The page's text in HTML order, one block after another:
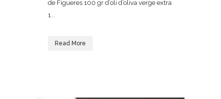
de Figueres 100 gr d’oli d’oliva verge extra
1...
Read More